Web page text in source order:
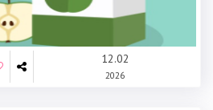
12.02
2026